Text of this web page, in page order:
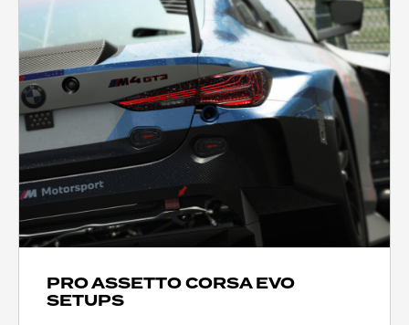
PRO ASSETTO CORSA EVO
SETUPS